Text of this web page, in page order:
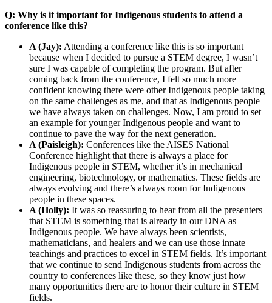
Q: Why is it important for Indigenous students to attend a
conference like this?
A (Jay): Attending a conference like this is so important
because when I decided to pursue a STEM degree, I wasn’t
sure I was capable of completing the program. But after
coming back from the conference, I felt so much more
confident knowing there were other Indigenous people taking
on the same challenges as me, and that as Indigenous people
we have always taken on challenges. Now, I am proud to set
an example for younger Indigenous people and want to
continue to pave the way for the next generation.
A (Paisleigh): Conferences like the AISES National
Conference highlight that there is always a place for
Indigenous people in STEM, whether it’s in mechanical
engineering, biotechnology, or mathematics. These fields are
always evolving and there’s always room for Indigenous
people in these spaces.
A (Holly): It was so reassuring to hear from all the presenters
that STEM is something that is already in our DNA as
Indigenous people. We have always been scientists,
mathematicians, and healers and we can use those innate
teachings and practices to excel in STEM fields. It’s important
that we continue to send Indigenous students from across the
country to conferences like these, so they know just how
many opportunities there are to honor their culture in STEM
fields.